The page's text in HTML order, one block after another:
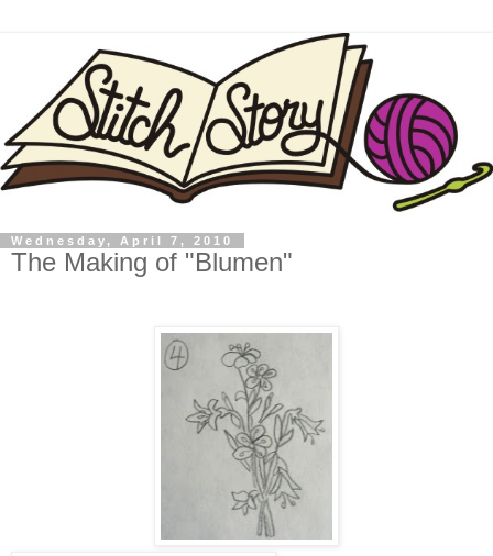
Wednesday, April 7, 2010
The Making of "Blumen"